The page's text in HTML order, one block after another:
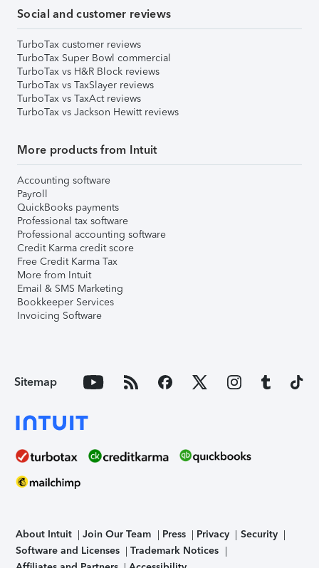
Social and customer reviews
TurboTax customer reviews
TurboTax Super Bowl commercial
TurboTax vs H&R Block reviews
TurboTax vs TaxSlayer reviews
TurboTax vs TaxAct reviews
TurboTax vs Jackson Hewitt reviews
More products from Intuit
Accounting software
Payroll
QuickBooks payments
Professional tax software
Professional accounting software
Credit Karma credit score
Free Credit Karma Tax
More from Intuit
Email & SMS Marketing
Bookkeeper Services
Invoicing Software
Sitemap
About Intuit Join Our Team Press Privacy
Security
Software and Licenses
Trademark Notices